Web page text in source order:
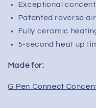
Exceptional
Patented reverse
Fully ceramic
5-second heat up
Made for:
G Pen Connect